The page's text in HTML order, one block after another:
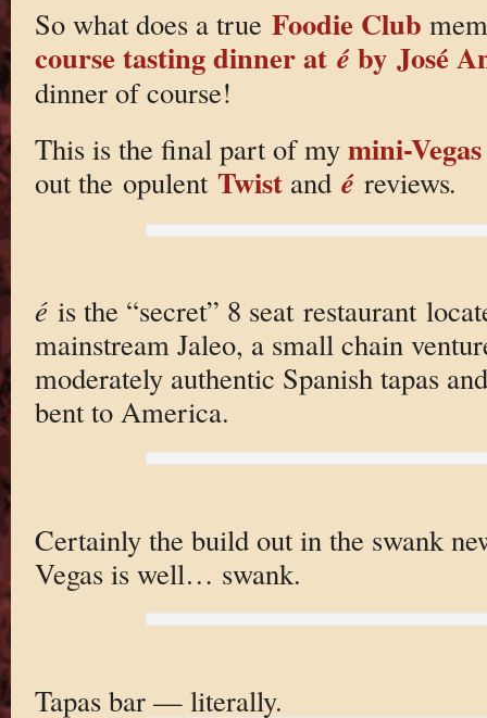
So what does a true Foodie Club
course tasting dinner at éby José
dinner of course!
This is the final part of my mini-
out the opulent Twistand é reviews.
éis the “secret” 8 seat restaurant
mainstream Jaleo, a small chain
moderately authentic Spanish tapas
bent to America.
Certainly the build out in the swank
Vegas is well… swank.
Tapas bar — literally.